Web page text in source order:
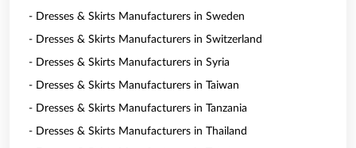
- Dresses & Skirts Manufacturers in Sweden
- Dresses & Skirts Manufacturers in Switzerland
- Dresses & Skirts Manufacturers in Syria
- Dresses & Skirts Manufacturers in Taiwan
- Dresses & Skirts Manufacturers in Tanzania
- Dresses & Skirts Manufacturers in Thailand